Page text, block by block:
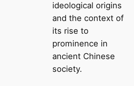
ideological origins
and the context of
its rise to
prominence in
ancient Chinese
society.